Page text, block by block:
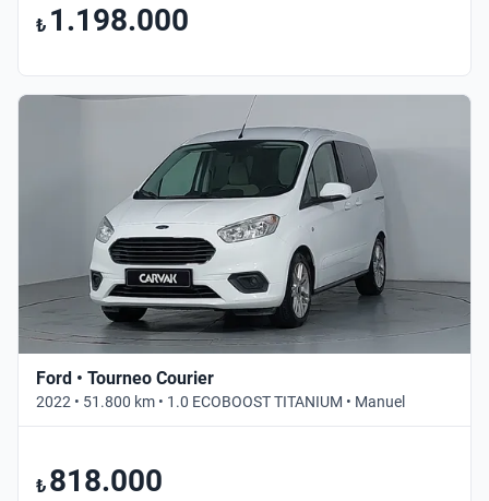
₺ 1.198.000
Ford • Tourneo Courier
2022 • 51.800 km • 1.0 ECOBOOST TITANIUM • Manuel
₺ 818.000